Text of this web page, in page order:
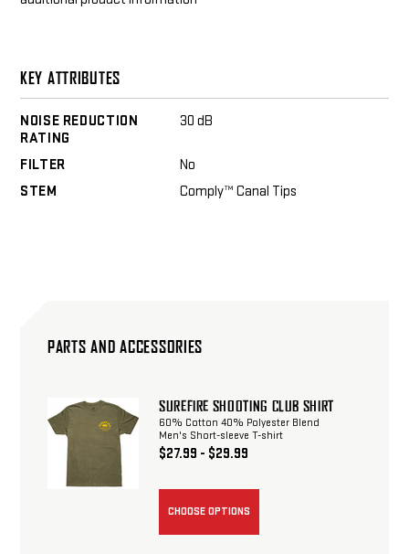
KEY ATTRIBUTES
NOISE REDUCTION
RATING
30 dB
FILTER
No
STEM
Comply™ Canal Tips
PARTS AND ACCESSORIES
SUREFIRE SHOOTING CLUB SHIRT
60% Cotton 40% Polyester Blend
Men's Short-sleeve T-shirt
$27.99 - $29.99
CHOOSE OPTIONS